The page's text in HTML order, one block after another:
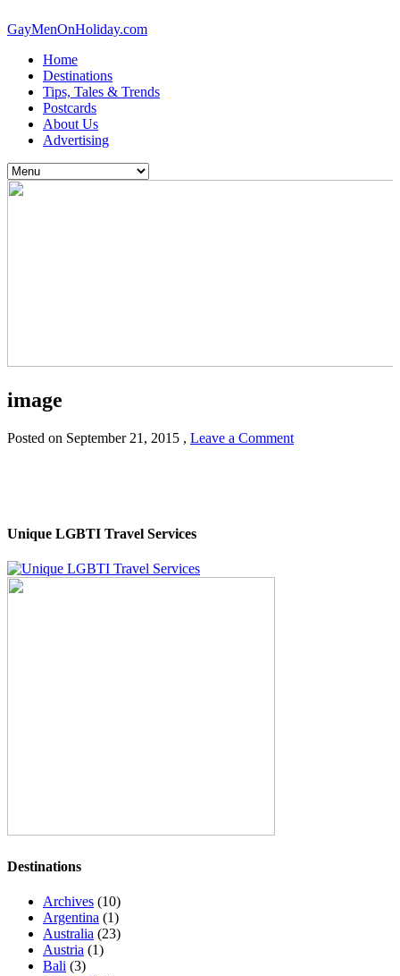
GayMenOnHoliday.com
Home
Destinations
Tips, Tales & Trends
Postcards
About Us
Advertising
image
Posted on September 21, 2015 , Leave a Comment
Unique LGBTI Travel Services
Destinations
Archives (10)
Argentina (1)
Australia (23)
Austria (1)
Bali (3)